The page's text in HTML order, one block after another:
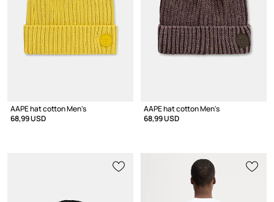
AAPE hat cotton Men's
68,99 USD
AAPE hat cotton Men's
68,99 USD